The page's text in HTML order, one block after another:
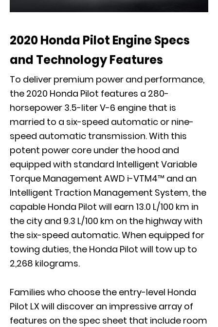
2020 Honda Pilot Engine Specs
and Technology Features
To deliver premium power and performance,
the 2020 Honda Pilot features a 280-
horsepower 3.5-liter V-6 engine that is
married to a six-speed automatic or nine-
speed automatic transmission. With this
potent power core under the hood and
equipped with standard Intelligent Variable
Torque Management AWD i-VTM4™ and an
Intelligent Traction Management System, the
capable Honda Pilot will earn 13.0 L/100 km in
the city and 9.3 L/100 km on the highway with
the six-speed automatic. When equipped for
towing duties, the Honda Pilot will tow up to
2,268 kilograms.
Families who choose the entry-level Honda
Pilot LX will discover an impressive array of
features on the spec sheet that include room